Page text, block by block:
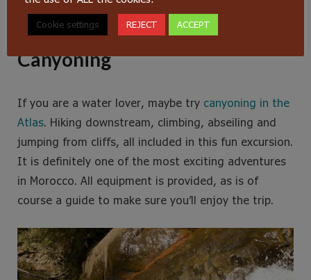
ziplines and a couple of suspension bridges.
Canyoning
If you are a water lover, maybe try canyoning in the
Atlas . Hiking downstream, climbing, abseiling and
jumping from cliffs, all included in this fun excursion.
It is definitely one of the most exciting adventures
in Morocco. All equipment is provided, as is of
course a guide to make sure you’ll enjoy the trip.
Cookie settings REJECT ACCEPT